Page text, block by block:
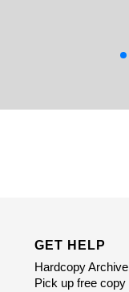
GET HELP
Hardcopy Archive
Pick up free copy